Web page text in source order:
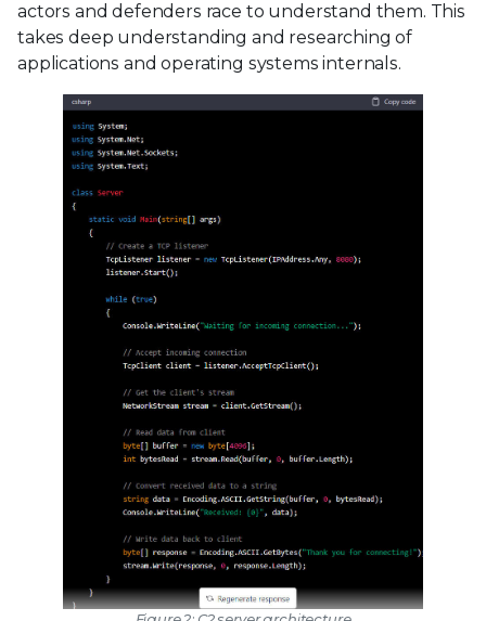
actors and defenders race to understand them. This
takes deep understanding and researching of
applications and operating systems internals.